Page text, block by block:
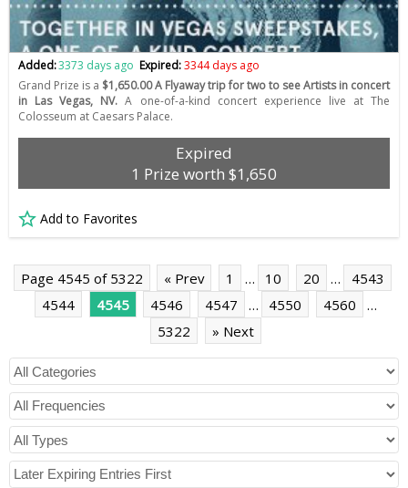
Added:3373 days ago Expired:3344 days ago
Grand Prize is a $1,650.00 A Flyaway trip for two to see Artists in concert
in Las Vegas, NV. A one-of-a-kind concert experience live at The
Colosseum at Caesars Palace.
Expired
1 Prize worth $1,650
Add to Favorites
Page 4545 of 5322 « Prev 1 … 10 20 …
4543
4544
4545 4546 4547 … 4550 4560
…
5322
» Next